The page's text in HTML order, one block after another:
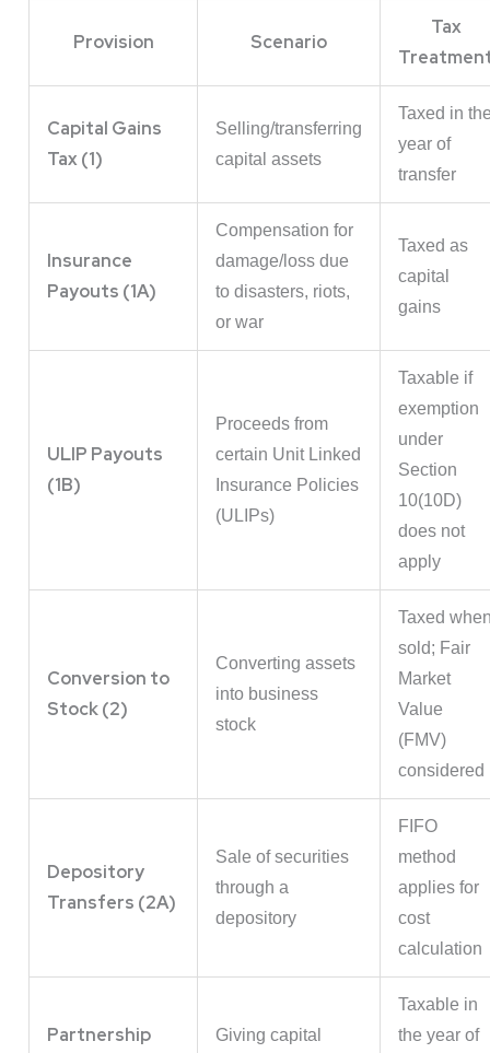
Provision Scenario
Tax
Capital Gains
Tax (1)
Selling/transferring
capital assets
Taxed in
year of
transfer
Insurance
Payouts (1A)
Compensation for
damage/loss due
to disasters, riots,
or war
Taxed as
capital
gains
ULIP Payouts
(1B)
Proceeds from
certain Unit Linked
Insurance Policies
(ULIPs)
Taxable if
exemption
under
Section
10(10D)
does not
apply
Conversion to
Stock (2)
Converting assets
into business
stock
Taxed
sold; Fair
Market
Value
(FMV)
considered
Depository
Transfers (2A)
Sale of securities
through a
depository
FIFO
method
applies for
cost
calculation
Partnership
Giving capital
Taxable in
the year of